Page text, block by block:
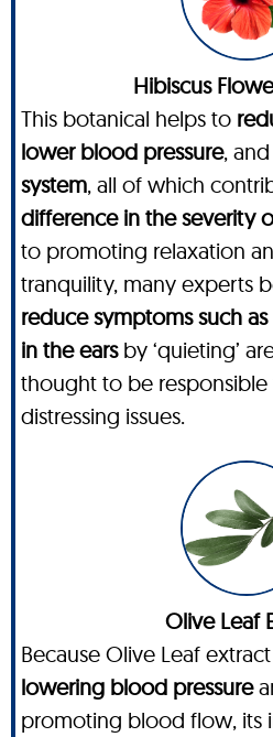
Hibiscus
This botanical helps to
lower blood pressure, and
system, all of which
difference in the severity
to promoting relaxation
tranquility, many experts
reduce symptoms such
in the earsby ‘quieting’
thought to be
distressing issues.
Olive Leaf
Because Olive Leaf
lowering blood pressure
promoting blood flow, its